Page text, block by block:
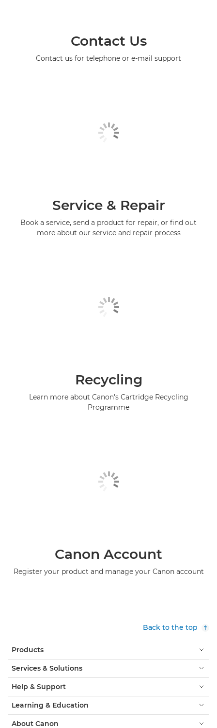
Contact Us
Contact us for telephone or e-mail support
Service & Repair
Book a service, send a product for repair, or find out
more about our service and repair process
Recycling
Learn more about Canon's Cartridge Recycling
Programme
Canon Account
Register your product and manage your Canon account
Back to the top
Products
Services & Solutions
Help & Support
Learning & Education
About Canon